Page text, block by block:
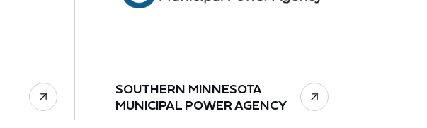
SOUTHERN MINNESOTA
MUNICIPAL POWER AGENCY